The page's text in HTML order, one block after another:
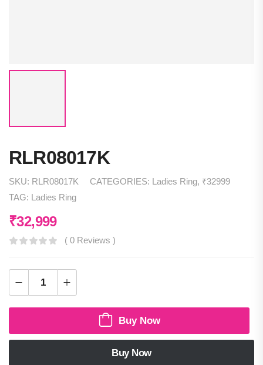
RLR08017K
SKU: RLR08017K CATEGORIES: Ladies Ring, ₹32999
TAG:
Ladies Ring
₹32,999
( 0 Reviews )
Buy Now
Buy Now